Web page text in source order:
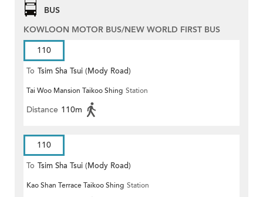
BUS
KOWLOON MOTOR BUS/NEW WORLD FIRST BUS
110
To Tsim Sha Tsui (Mody Road)
(Circular)
Tai Woo Mansion Taikoo Shing Station
Distance 110m
110
To Tsim Sha Tsui (Mody Road)
Kao Shan Terrace Taikoo Shing Station